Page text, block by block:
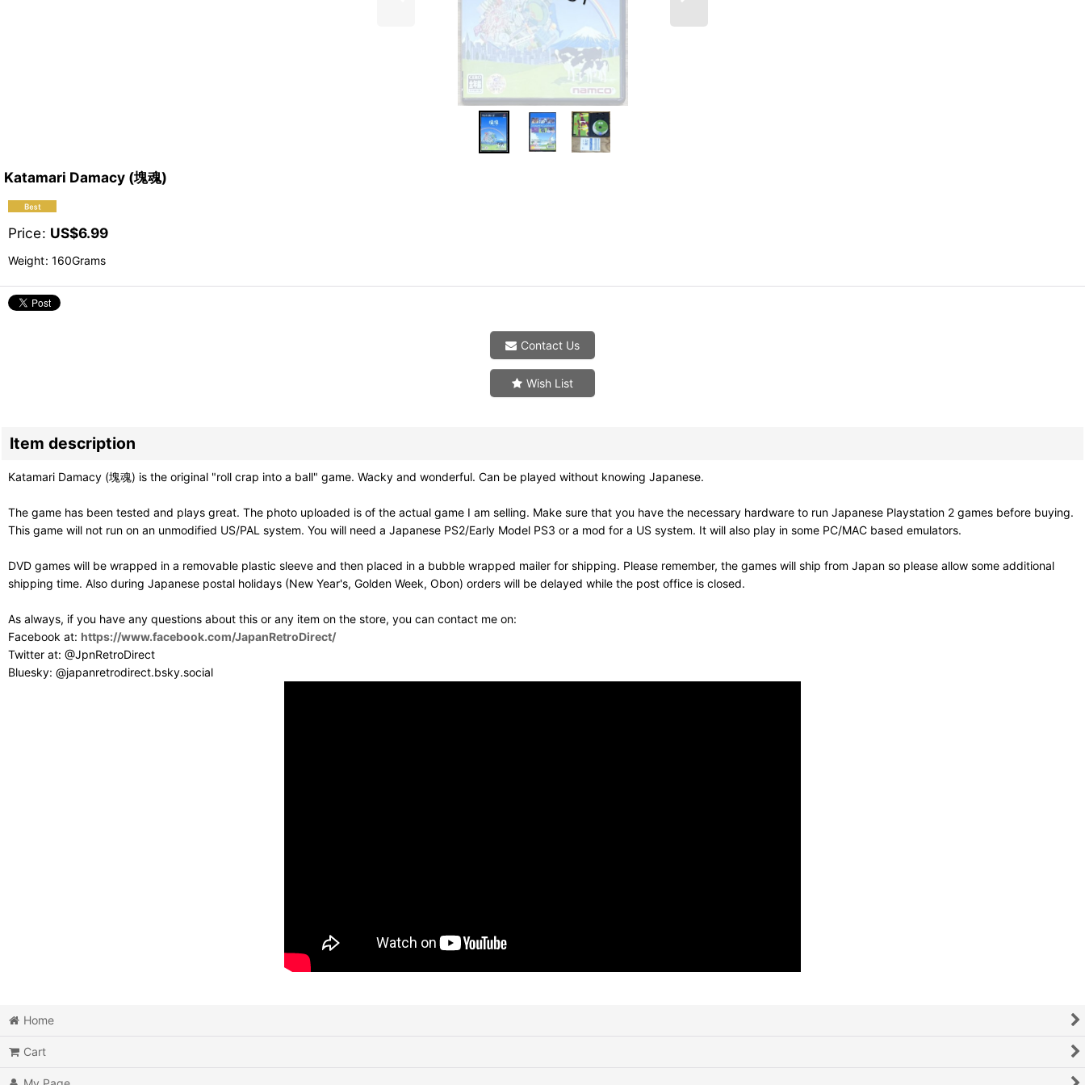
Katamari Damacy (塊魂)
Price: US$6.99
Weight: 160Grams
Contact Us
Wish List
Item description
Katamari Damacy (塊魂) is the original "roll crap into a ball" game. Wacky and wonderful. Can be played without knowing Japanese.
The game has been tested and plays great. The photo uploaded is of the actual game I am selling. Make sure that you have the necessary hardware to run Japanese Playstation 2 games before buying.
This game will not run on an unmodified US/PAL system. You will need a Japanese PS2/Early Model PS3 or a mod for a US system. It will also play in some PC/MAC based emulators.
DVD games will be wrapped in a removable plastic sleeve and then placed in a bubble wrapped mailer for shipping. Please remember, the games will ship from Japan so please allow some additional
shipping time. Also during Japanese postal holidays (New Year's, Golden Week, Obon) orders will be delayed while the post office is closed.
As always, if you have any questions about this or any item on the store, you can contact me on:
Facebook at: https://www.facebook.com/JapanRetroDirect/
Twitter at: @JpnRetroDirect
Bluesky: @japanretrodirect.bsky.social
Home
Cart